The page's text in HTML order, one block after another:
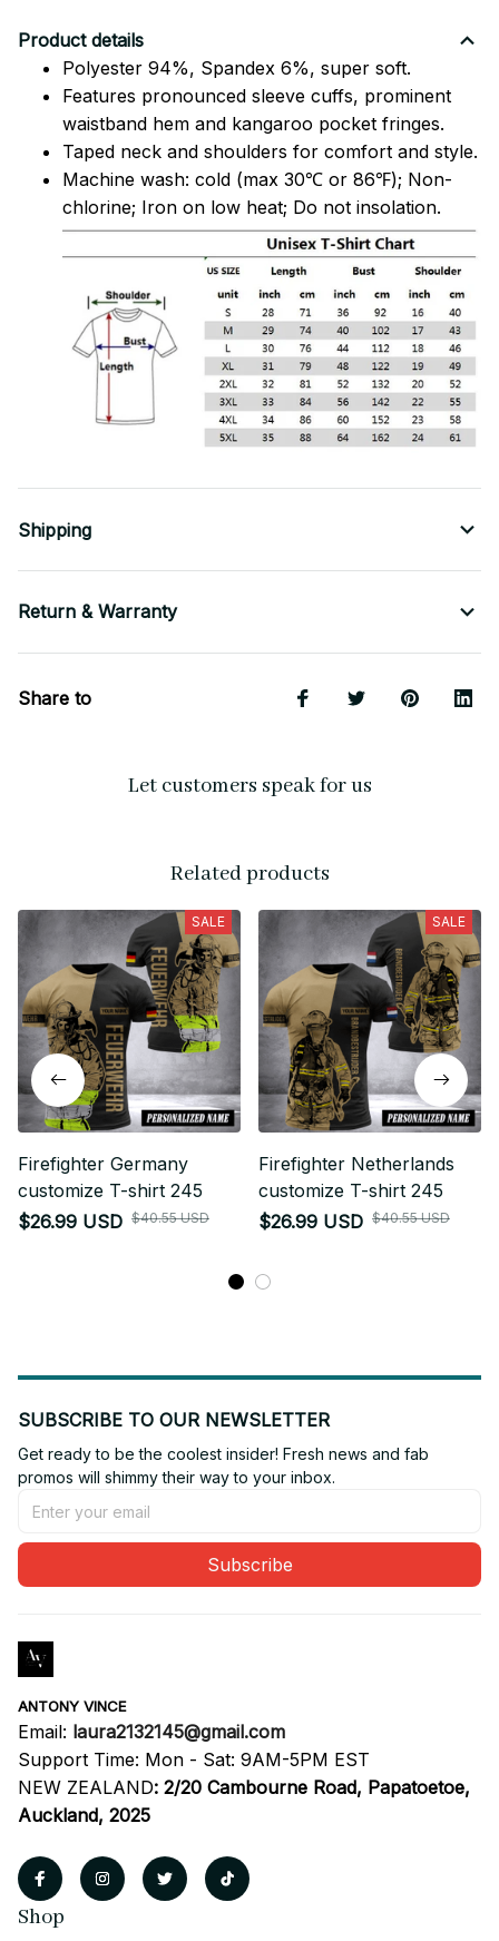
Product details
Polyester 94%, Spandex 6%, super soft.
Features pronounced sleeve cuffs, prominent
waistband hem and kangaroo pocket fringes.
Taped neck and shoulders for comfort and style.
Machine wash: cold (max 30℃ or 86℉); Non-
chlorine; Iron on low heat; Do not insolation.
Shipping
Return & Warranty
Share to
Let customers speak for us
Related products
SALE
Firefighter Germany
customize T-shirt 245
$26.99 USD $40.55 USD
SALE
Firefighter Netherlands
customize T-shirt 245
$26.99 USD $40.55 USD
SUBSCRIBE TO OUR NEWSLETTER
Get ready to be the coolest insider! Fresh news and fab
promos will shimmy their way to your inbox.
Subscribe
ANTONY VINCE
Email: laura2132145@gmail.com
Support Time: Mon - Sat: 9AM-5PM EST
NEW ZEALAND: 2/20 Cambourne Road, Papatoetoe,
Auckland, 2025
Shop